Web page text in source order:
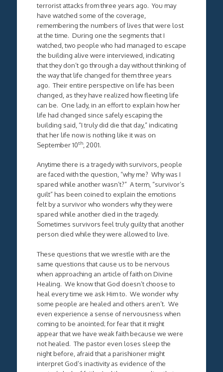
terrorist attacks from three years ago. You may
have watched some of the coverage,
remembering the numbers of lives that were lost
at the time. During one the segments that I
watched, two people who had managed to escape
the building alive were interviewed, indicating
that they don’t go through a day without thinking of
the way that life changed for them three years
ago. Their entire perspective on life has been
changed, as they have realized how fleeting life
can be. One lady, in an effort to explain how her
life had changed since safely escaping the
building said, “I truly did die that day,” indicating
that her life now is nothing like it was on
September 10th, 2001.
Anytime there is a tragedy with survivors, people
are faced with the question, “why me? Why was I
spared while another wasn’t?” A term, “survivor’s
guilt” has been coined to explain the emotions
felt by a survivor who wonders why they were
spared while another died in the tragedy.
Sometimes survivors feel truly guilty that another
person died while they were allowed to live.
These questions that we wrestle with are the
same questions that cause us to be nervous
when approaching an article of faith on Divine
Healing. We know that God doesn’t choose to
heal every time we ask Him to. We wonder why
some people are healed and others aren’t. We
even experience a sense of nervousness when
coming to be anointed; for fear that it might
appear that we have weak faith because we were
not healed. The pastor even loses sleep the
night before, afraid that a parishioner might
interpret God’s inactivity as evidence of the